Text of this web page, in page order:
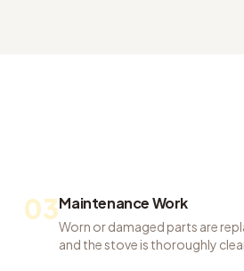
03Maintenance Work
Worn or damaged parts are
and the stove is thoroughly